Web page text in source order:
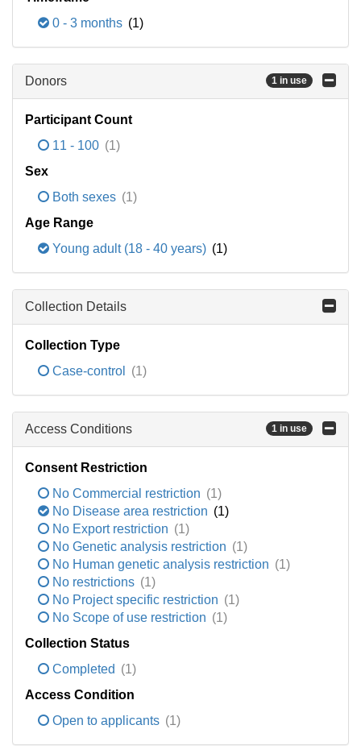
0 - 3 months (1)
Donors 1 in use
Participant Count
11 - 100 (1)
Sex
Both sexes (1)
Age Range
Young adult (18 - 40 years) (1)
Collection Details
Collection Type
Case-control
(1)
Access Conditions 1 in use
Consent Restriction
No Commercial restriction (1)
No Disease area restriction (1)
No Export restriction (1)
No Genetic analysis restriction (1)
No Human genetic analysis restriction (1)
No restrictions (1)
No Project specific restriction (1)
No Scope of use restriction (1)
Collection Status
Completed (1)
Access Condition
Open to applicants (1)